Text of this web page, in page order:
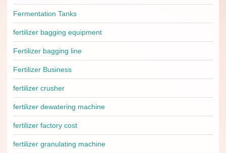
Fermentation Tanks
fertilizer bagging equipment
Fertilizer bagging line
Fertilizer Business
fertilizer crusher
fertilizer dewatering machine
fertilizer factory cost
fertilizer granulating machine